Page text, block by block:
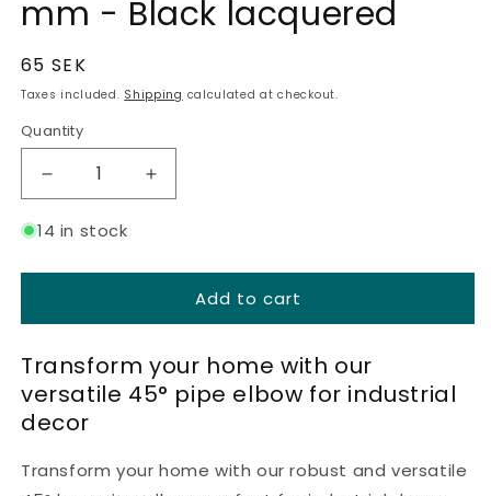
mm - Black lacquered
Regular
price
65 SEK
Taxes included. Shipping calculated at checkout.
Quantity
Quantity
Decrease
quantity
for
bend
w/f
20
mm
-
Black
lacquered
Increase
quantity
bend
w/f
20
mm
lacquered
14 in stock
Add to cart
Transform your home with our
versatile 45° pipe elbow for industrial
decor
Transform your home with our robust and versatile